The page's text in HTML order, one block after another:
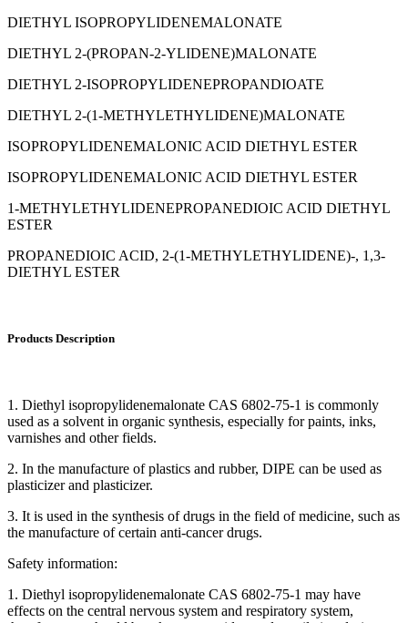
DIETHYL ISOPROPYLIDENEMALONATE
DIETHYL 2-(PROPAN-2-YLIDENE)MALONATE
DIETHYL 2-ISOPROPYLIDENEPROPANDIOATE
DIETHYL 2-(1-METHYLETHYLIDENE)MALONATE
ISOPROPYLIDENEMALONIC ACID DIETHYL ESTER
ISOPROPYLIDENEMALONIC ACID DIETHYL ESTER
1-METHYLETHYLIDENEPROPANEDIOIC ACID DIETHYL
ESTER
PROPANEDIOIC ACID, 2-(1-METHYLETHYLIDENE)-, 1,3-
DIETHYL ESTER
Products Description
1. Diethyl isopropylidenemalonate CAS 6802-75-1 is commonly
used as a solvent in organic synthesis, especially for paints, inks,
varnishes and other fields.
2. In the manufacture of plastics and rubber, DIPE can be used as
plasticizer and plasticizer.
3. It is used in the synthesis of drugs in the field of medicine, such as
the manufacture of certain anti-cancer drugs.
Safety information:
1. Diethyl isopropylidenemalonate CAS 6802-75-1 may have
effects on the central nervous system and respiratory system,